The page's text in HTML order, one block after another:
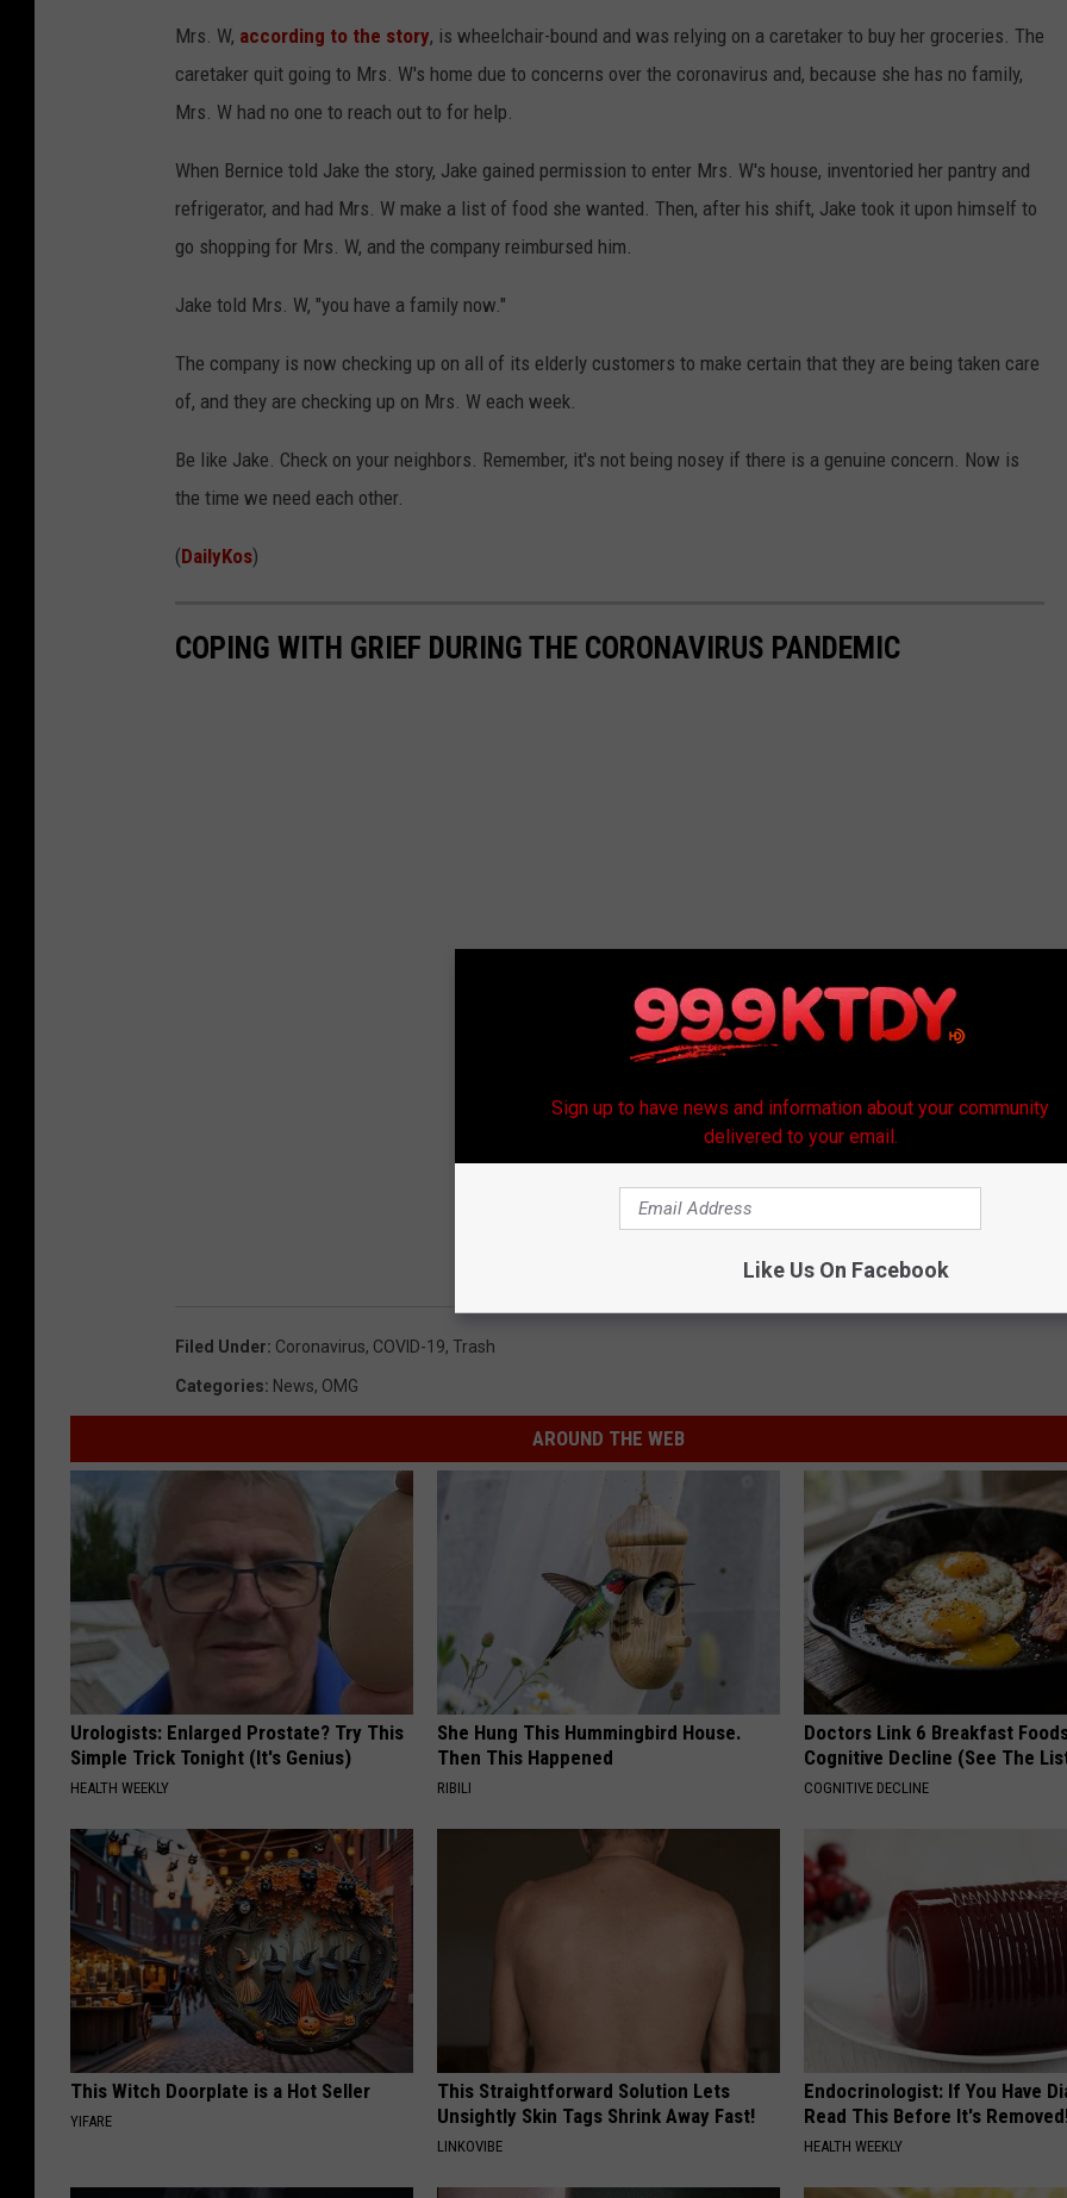
Mrs. W, according to the story, is wheelchair-bound and was relying on a caretaker to buy her groceries. The
caretaker quit going to Mrs. W's home due to concerns over the coronavirus and, because she has no family,
Mrs. W had no one to reach out to for help.
When Bernice told Jake the story, Jake gained permission to enter Mrs. W's house, inventoried her pantry and
refrigerator, and had Mrs. W make a list of food she wanted. Then, after his shift, Jake took it upon himself to
go shopping for Mrs. W, and the company reimbursed him.
Jake told Mrs. W, "you have a family now."
The company is now checking up on all of its elderly customers to make certain that they are being taken care
of, and they are checking up on Mrs. W each week.
Be like Jake. Check on your neighbors. Remember, it's not being nosey if there is a genuine concern. Now is
the time we need each other.
(DailyKos)
COPING WITH GRIEF DURING THE CORONAVIRUS PANDEMIC
Filed Under: Coronavirus, COVID-19, Trash
Categories: News, OMG
AROUND THE WEB
Urologists: Enlarged Prostate? Try This
Simple Trick Tonight (It's Genius)
HEALTH WEEKLY
She Hung This Hummingbird House.
Then This Happened
RIBILI
Doctors Link 6 Breakfast
Cognitive Decline (See The
COGNITIVE DECLINE
This Witch Doorplate is a Hot Seller
YIFARE
This Straightforward Solution Lets
Unsightly Skin Tags Shrink Away Fast!
LINKOVIBE
Endocrinologist: If You Have
Read This Before It's
HEALTH WEEKLY
Sign up to have news and information about your community
delivered to your email.
Like Us On Facebook